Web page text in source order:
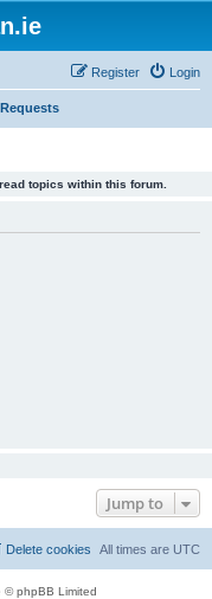
Login
Register
topics within this forum.
Jump to
All times are UTC
Delete cookies
© phpBB Limited